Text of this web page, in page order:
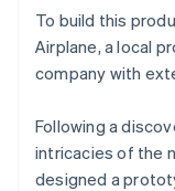
To build this
Airplane, a local
company with
Following a
intricacies of the
designed a